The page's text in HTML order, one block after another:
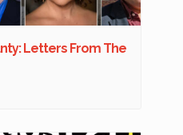
Letters From The